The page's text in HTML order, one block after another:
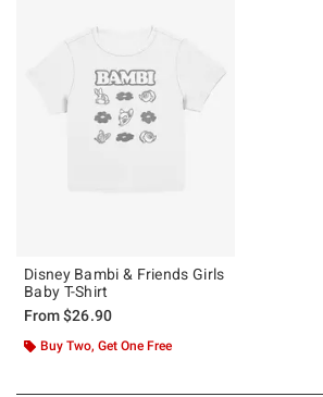
Disney Bambi & Friends Girls
Baby T-Shirt
From$26.90
Buy Two, Get One Free